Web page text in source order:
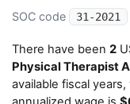
SOC code 31-2021
There have been 2
Physical Therapist
available fiscal years,